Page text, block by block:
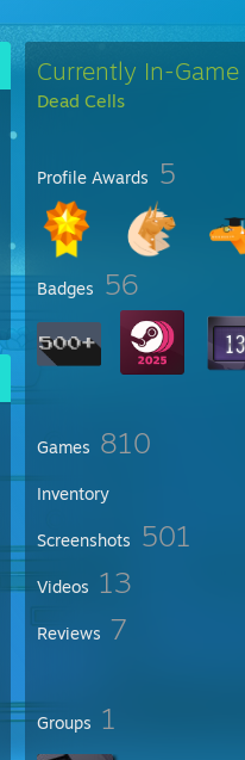
Currently In-Game
Dead Cells
Profile Awards 5
Badges 56
Games 810
Inventory
Screenshots 501
Videos 13
Reviews 7
Groups 1